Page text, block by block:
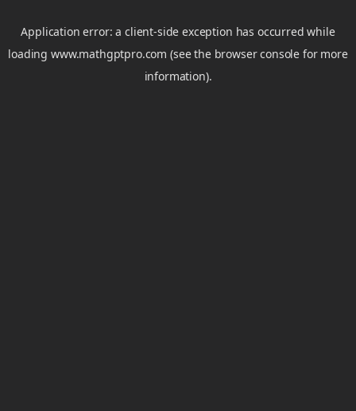
Application error: aclient-side exception has occurred while
loadingwww.mathgptpro.com (see the browser console for more
information).